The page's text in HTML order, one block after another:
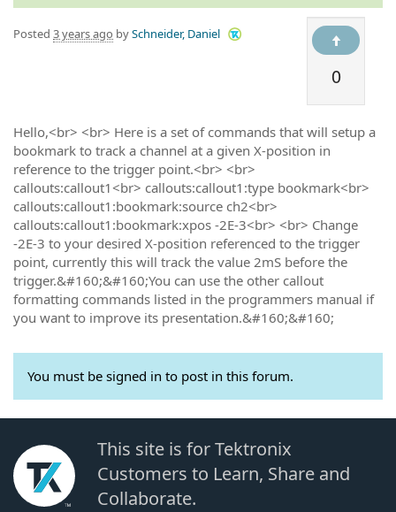
0
Posted 3 years ago bySchneider, Daniel
Hello,<br> <br> Here is a set of commands that will setup a
bookmark to track a channel at a given X-position in
reference to the trigger point.<br> <br>
callouts:callout1<br> callouts:callout1:type bookmark<br>
callouts:callout1:bookmark:source ch2<br>
callouts:callout1:bookmark:xpos -2E-3<br> <br> Change
-2E-3 to your desired X-position referenced to the trigger
point, currently this will track the value 2mS before the
trigger.&#160;&#160;You can use the other callout
formatting commands listed in the programmers manual if
you want to improve its presentation.&#160;&#160;
You must be signed in to post in this forum.
This site is for Tektronix
Customers to Learn, Share and
Collaborate.